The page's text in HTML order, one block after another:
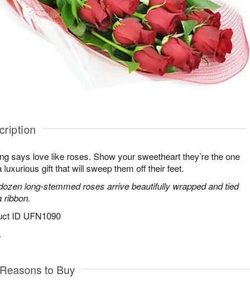
says love like roses. Show your sweetheart they’re the one
luxurious gift that will sweep them off their feet.
long-stemmed roses arrive beautifully wrapped and tied
ribbon.
ID UFN1090
to Buy